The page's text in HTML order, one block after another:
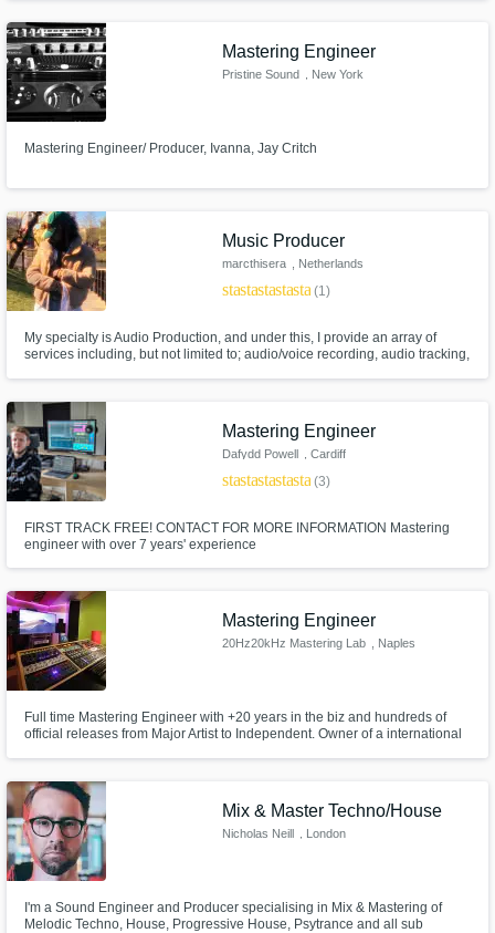
it should be: unhurried and soulful
Mastering Engineer
Pristine Sound , New York
Mastering Engineer/ Producer, Ivanna, Jay Critch
Music Producer
marcthisera , Netherlands
starstarstarstarstar(1)
My specialty is Audio Production, and under this, I provide an array of
services including, but not limited to; audio/voice recording, audio tracking,
Mastering Engineer
Dafydd Powell , Cardiff
starstarstarstarstar(3)
FIRST TRACK FREE! CONTACT FOR MORE INFORMATION Mastering
engineer with over 7 years' experience
Mastering Engineer
20Hz20kHz Mastering Lab , Naples
Full time Mastering Engineer with +20 years in the biz and hundreds of
official releases from Major Artist to Independent. Owner of a international
Mix & Master Techno/House
Nicholas Neill , London
I'm a Sound Engineer and Producer specialising in Mix & Mastering of
Melodic Techno, House, Progressive House, Psytrance and all sub